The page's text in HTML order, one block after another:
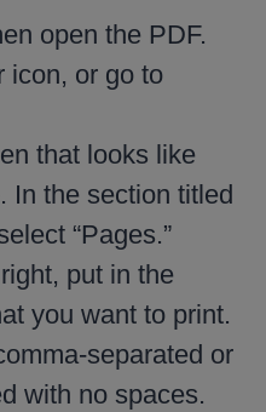
open the PDF.
icon, or go to
that looks like
In the section titled
“Pages.”
put in the
you want to print.
separated or
with no spaces.